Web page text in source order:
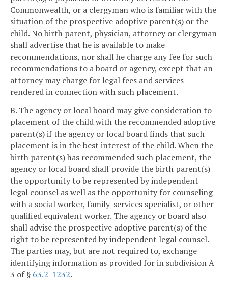
Commonwealth, or a clergyman who is familiar with the
situation of the prospective adoptive parent(s) or the
child. No birth parent, physician, attorney or clergyman
shall advertise that he is available to make
recommendations, nor shall he charge any fee for such
recommendations to a board or agency, except that an
attorney may charge for legal fees and services
rendered in connection with such placement.
B. The agency or local board may give consideration to
placement of the child with the recommended adoptive
parent(s) if the agency or local board finds that such
placement is in the best interest of the child. When the
birth parent(s) has recommended such placement, the
agency or local board shall provide the birth parent(s)
the opportunity to be represented by independent
legal counsel as well as the opportunity for counseling
with a social worker, family-services specialist, or other
qualified equivalent worker. The agency or board also
shall advise the prospective adoptive parent(s) of the
right to be represented by independent legal counsel.
The parties may, but are not required to, exchange
identifying information as provided for in subdivision A
3 of § 63.2-1232.